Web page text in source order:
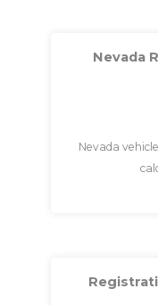
Nevada
Nevada